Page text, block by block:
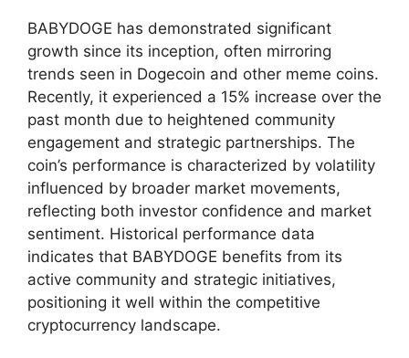
BABYDOGE has demonstrated significant
growth since its inception, often mirroring
trends seen in Dogecoin and other meme coins.
Recently, it experienced a 15% increase over the
past month due to heightened community
engagement and strategic partnerships. The
coin’s performance is characterized by volatility
influenced by broader market movements,
reflecting both investor confidence and market
sentiment. Historical performance data
indicates that BABYDOGE benefits from its
active community and strategic initiatives,
positioning it well within the competitive
cryptocurrency landscape.